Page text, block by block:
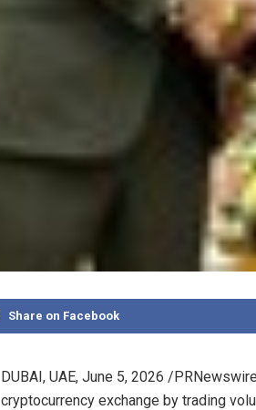
Share on Facebook
DUBAI, UAE, June 5, 2026 /
cryptocurrency exchange by trading